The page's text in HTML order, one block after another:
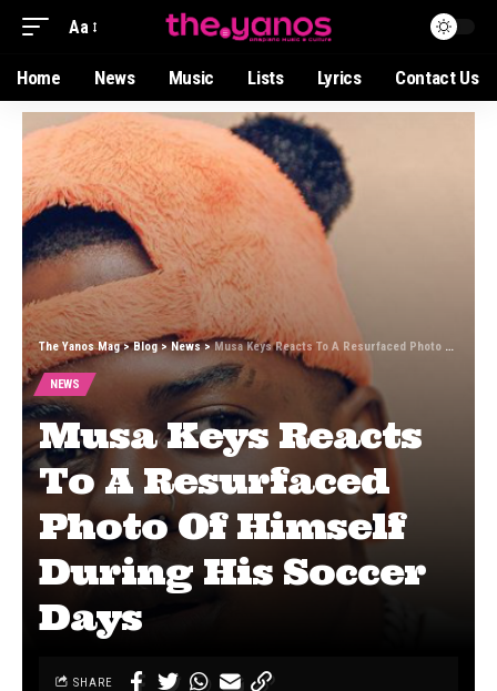
Aa
Home News Music Lists Lyrics Contact Us
The Yanos Mag>Blog>News>Musa Keys Reacts To A Resurfaced Photo Of Himself During His Soccer Days
NEWS
Musa Keys Reacts
To A Resurfaced
Photo Of Himself
During His Soccer
Days
SHARE